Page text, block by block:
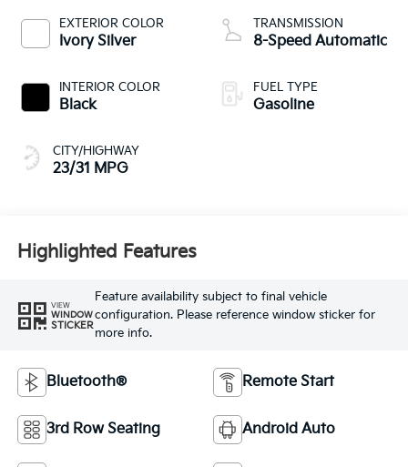
EXTERIOR COLOR
Ivory Silver
INTERIOR COLOR
Black
CITY/HIGHWAY
23/31 MPG
TRANSMISSION
8-Speed Automatic
FUEL TYPE
Gasoline
Highlighted Features
VIEW
WINDOW
STICKER
Feature availability subject to final vehicle
configuration. Please reference window sticker for
more info.
Bluetooth® Remote Start
3rd Row Seating Android Auto